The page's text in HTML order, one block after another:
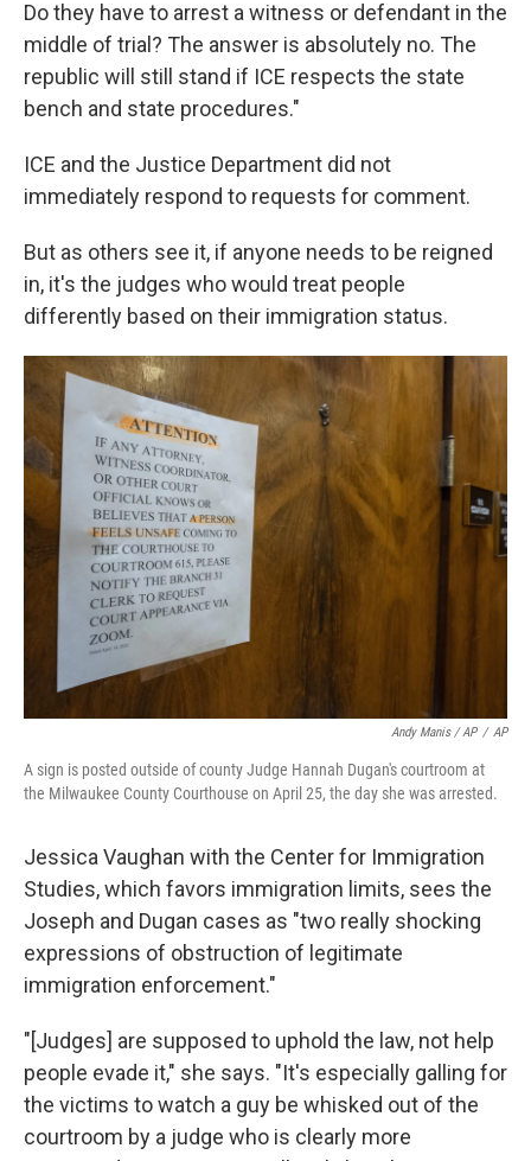
Do they have to arrest a witness or defendant in the
middle of trial? The answer is absolutely no. The
republic will still stand if ICE respects the state
bench and state procedures."
ICE and the Justice Department did not
immediately respond to requests for comment.
But as others see it, if anyone needs to be reigned
in, it's the judges who would treat people
differently based on their immigration status.
Andy Manis / AP / AP
A sign is posted outside of county Judge Hannah Dugan's courtroom at
the Milwaukee County Courthouse on April 25, the day she was arrested.
Jessica Vaughan with the Center for Immigration
Studies, which favors immigration limits, sees the
Joseph and Dugan cases as "two really shocking
expressions of obstruction of legitimate
immigration enforcement."
"[Judges] are supposed to uphold the law, not help
people evade it," she says. "It's especially galling for
the victims to watch a guy be whisked out of the
courtroom by a judge who is clearly more